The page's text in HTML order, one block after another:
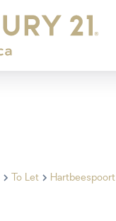
To Let Hartbeespoort